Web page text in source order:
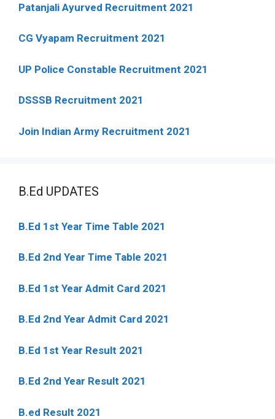
Patanjali Ayurved Recruitment 2021
CG Vyapam Recruitment 2021
UP Police Constable Recruitment 2021
DSSSB Recruitment 2021
Join Indian Army Recruitment 2021
B.Ed UPDATES
B.Ed 1st Year Time Table 2021
B.Ed 2nd Year Time Table 2021
B.Ed 1st Year Admit Card 2021
B.Ed 2nd Year Admit Card 2021
B.Ed 1st Year Result 2021
B.Ed 2nd Year Result 2021
B.ed Result 2021